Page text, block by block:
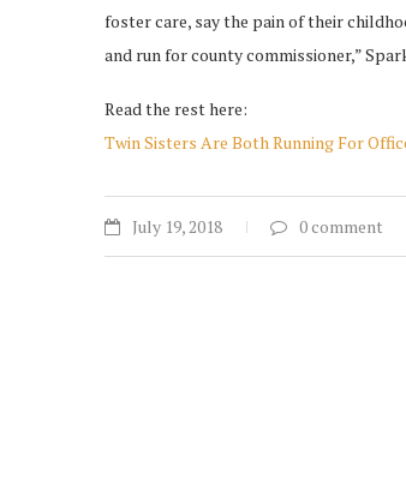
foster care, say the pain of their
and run for county commissioner,”
Read the rest here:
Twin Sisters Are Both Running For
July 19, 2018 0 comment